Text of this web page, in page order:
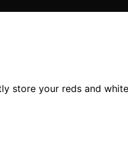
store your reds and